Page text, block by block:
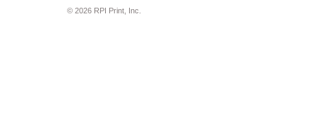
© 2026 RPI Print, Inc.